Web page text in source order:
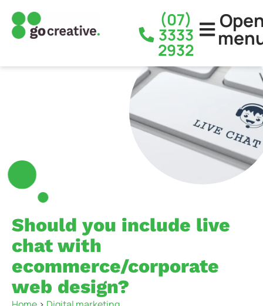
(07)
3333
2932
Should you include live
chat with
ecommerce/corporate
web design?